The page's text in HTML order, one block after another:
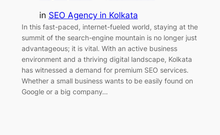
in SEO Agency in Kolkata
In this fast-paced, internet-fueled world, staying at the
summit of the search-engine mountain is no longer just
advantageous; it is vital. With an active business
environment and a thriving digital landscape, Kolkata
has witnessed a demand for premium SEO services.
Whether a small business wants to be easily found on
Google or a big company…